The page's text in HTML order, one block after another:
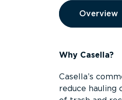
Overview
Overview
Overview
Why Casella?
Casella’s
reduce hauling